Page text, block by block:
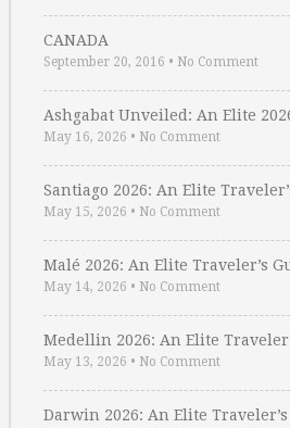
CANADA
September 20, 2016 • No Comment
Ashgabat Unveiled: An Elite
May 16, 2026 • No Comment
Santiago 2026: An Elite
May 15, 2026 • No Comment
Malé 2026: An Elite Traveler’s
May 14, 2026 • No Comment
Medellin 2026: An Elite
May 13, 2026 • No Comment
Darwin 2026: An Elite